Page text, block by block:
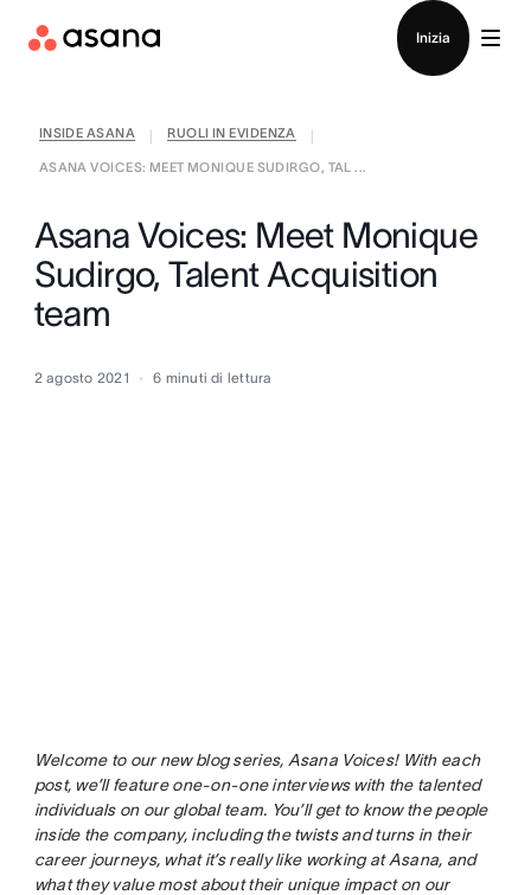
Inizia
INSIDE ASANA RUOLI IN EVIDENZA
ASANA VOICES: MEET MONIQUE SUDIRGO, TAL ...
Asana Voices: Meet Monique
Sudirgo, Talent Acquisition
team
2 agosto 2021 6 minuti di lettura
Welcome to our new blog series, Asana Voices! With each
post, we’ll feature one-on-one interviews with the talented
individuals on our global team. You’ll get to know the people
inside the company, including the twists and turns in their
career journeys, what it’s really like working at Asana, and
what they value most about their unique impact on our